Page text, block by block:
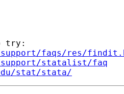
try:
support/faqs/res/
support/statalist/faq
stat/stata/